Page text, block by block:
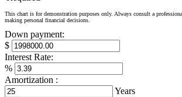
This chart is for demonstration purposes only. Always consult a
making personal financial decisions.
Down payment:
$
Interest Rate:
%
Amortization :
Years